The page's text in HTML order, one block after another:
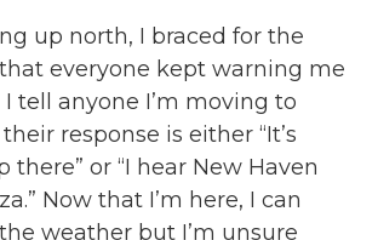
up north, I braced for the
everyone kept warning me
tell anyone I’m moving to
response is either “It’s
there” or “I hear New Haven
Now that I’m here, I can
weather but I’m unsure